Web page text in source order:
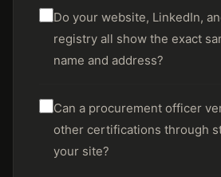
Do your website, LinkedIn,
registry all show the exact
name and address?
Can a procurement officer
other certifications through
your site?